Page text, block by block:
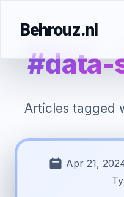
Behrouz.nl
#data-
Articles tagged
Apr 21,